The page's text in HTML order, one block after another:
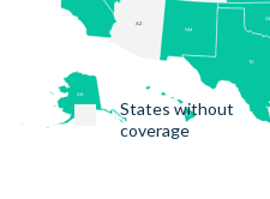
States without
coverage